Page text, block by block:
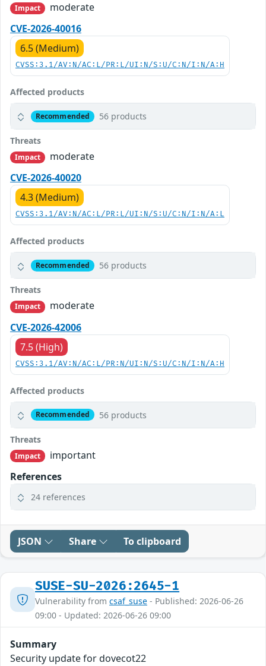
Impact
moderate
CVE-2026-40016
6.5 (Medium)
CVSS:3.1/AV:N/AC:L/PR:L/UI:N/S:U/C:N/I:N/A:H
Affected products
Recommended 56 products
Threats
Impact
moderate
CVE-2026-40020
4.3 (Medium)
CVSS:3.1/AV:N/AC:L/PR:L/UI:N/S:U/C:N/I:N/A:L
Affected products
Recommended 56 products
Threats
Impact
moderate
CVE-2026-42006
7.5 (High)
CVSS:3.1/AV:N/AC:L/PR:N/UI:N/S:U/C:N/I:N/A:H
Affected products
Recommended 56 products
Threats
Impact
important
References
24 references
JSON Share To clipboard
SUSE-SU-2026:2645-1
Vulnerability from csaf_suse - Published: 2026-06-26
09:00 - Updated: 2026-06-26 09:00
Summary
Security update for dovecot22